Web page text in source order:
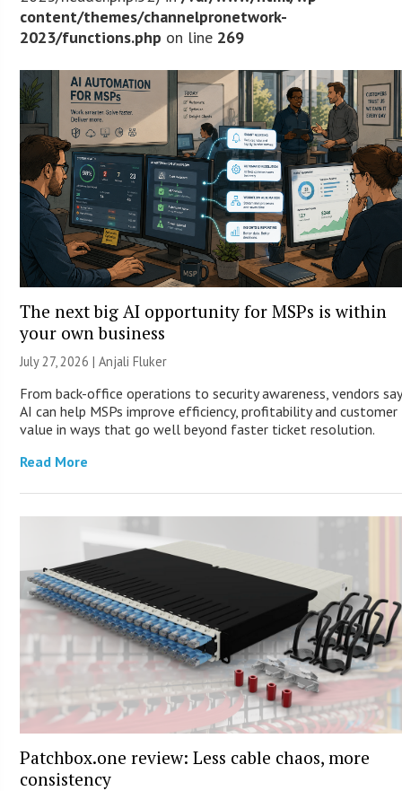
content/themes/channelpronetwork-
2023/functions.php on line 269
The next big AI opportunity for MSPs is within
your own business
July 27, 2026 |Anjali Fluker
From back-office operations to security awareness, vendors say
AI can help MSPs improve efficiency, profitability and customer
value in ways that go well beyond faster ticket resolution.
Read More
Patchbox.one review: Less cable chaos, more
consistency